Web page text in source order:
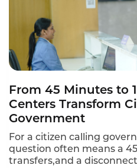
From 45 Minutes to
Centers Transform
Government
For a citizen calling
question often means a
transfers,and a